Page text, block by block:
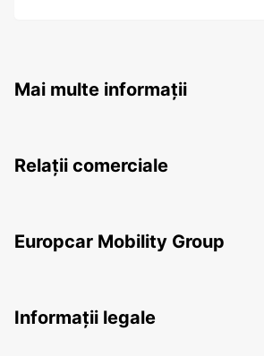
Mai multe informații
Relații comerciale
Europcar Mobility Group
Informații legale